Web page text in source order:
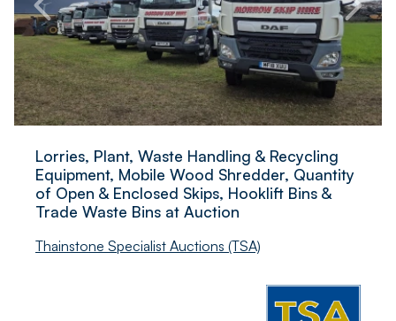
Lorries, Plant, Waste Handling & Recycling
Equipment, Mobile Wood Shredder, Quantity
of Open & Enclosed Skips, Hooklift Bins &
Trade Waste Bins at Auction
Thainstone Specialist Auctions (TSA)